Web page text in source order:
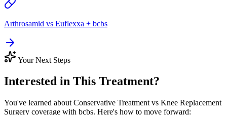
Arthrosamid vs Euflexxa + bcbs
Your Next Steps
Interested in This Treatment?
You've learned about Conservative Treatment vs Knee Replacement
Surgery coverage with bcbs. Here's how to move forward: